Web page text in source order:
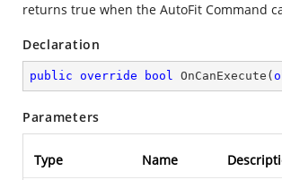
returns true when the AutoFit Command
Declaration
public override bool OnCanExecute (
Parameters
Type Name